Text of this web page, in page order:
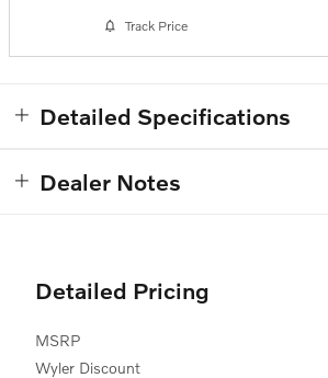
Track Price
Detailed Specifications
Dealer Notes
Detailed Pricing
MSRP
Wyler Discount